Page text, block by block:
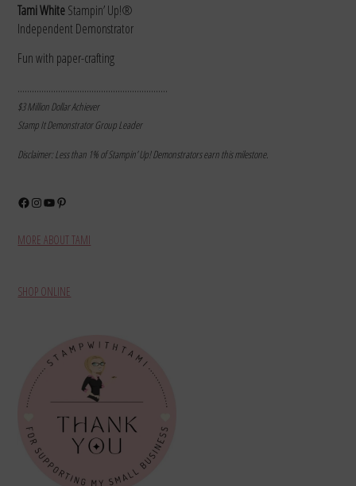
Tami WhiteStampin’ Up!®
Independent Demonstrator
Fun with paper-crafting
………………………………………………………
$3 Million Dollar Achiever
Stamp It Demonstrator Group Leader
Disclaimer: Less than 1% of Stampin’ Up! Demonstrators earn this milestone.
Facebook
Instagram
YouTube
Pinterest
MORE ABOUT TAMI
SHOP ONLINE